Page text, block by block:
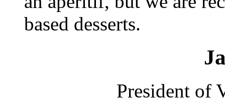
based desserts.
President of